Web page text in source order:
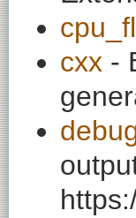
cxx -